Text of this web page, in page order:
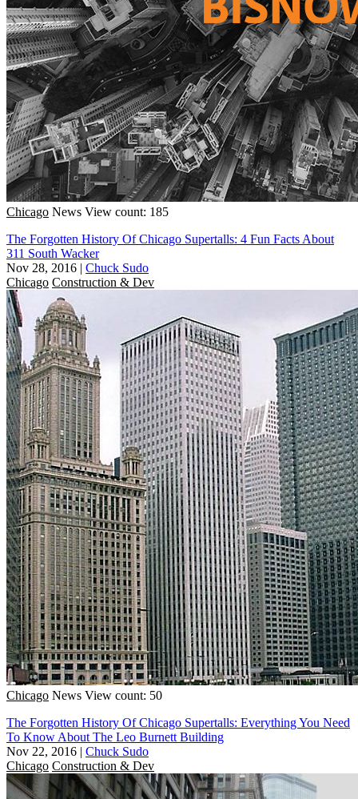
Chicago News View count: 185
The Forgotten History Of Chicago Supertalls: 4 Fun Facts About
311 South Wacker
Nov 28, 2016 | Chuck Sudo
Chicago Construction & Dev
Chicago News View count: 50
The Forgotten History Of Chicago Supertalls: Everything You Need
To Know About The Leo Burnett Building
Nov 22, 2016 | Chuck Sudo
Chicago Construction & Dev